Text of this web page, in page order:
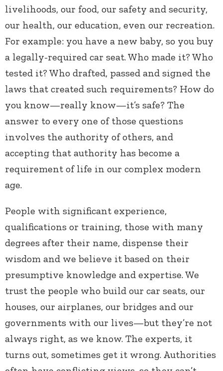
livelihoods, our food, our safety and security,
our health, our education, even our recreation.
For example: you have a new baby, so you buy
a legally-required car seat. Who made it? Who
tested it? Who drafted, passed and signed the
laws that created such requirements? How do
you know—really know—it’s safe? The
answer to every one of those questions
involves the authority of others, and
accepting that authority has become a
requirement of life in our complex modern
age.
People with significant experience,
qualifications or training, those with many
degrees after their name, dispense their
wisdom and we believe it based on their
presumptive knowledge and expertise. We
trust the people who build our car seats, our
houses, our airplanes, our bridges and our
governments with our lives—but they’re not
always right, as we know. The experts, it
turns out, sometimes get it wrong. Authorities